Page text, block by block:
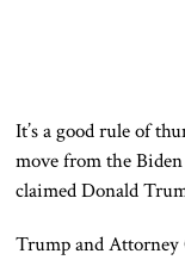
It’s a good rule of
move from the
claimed Donald
Trump and